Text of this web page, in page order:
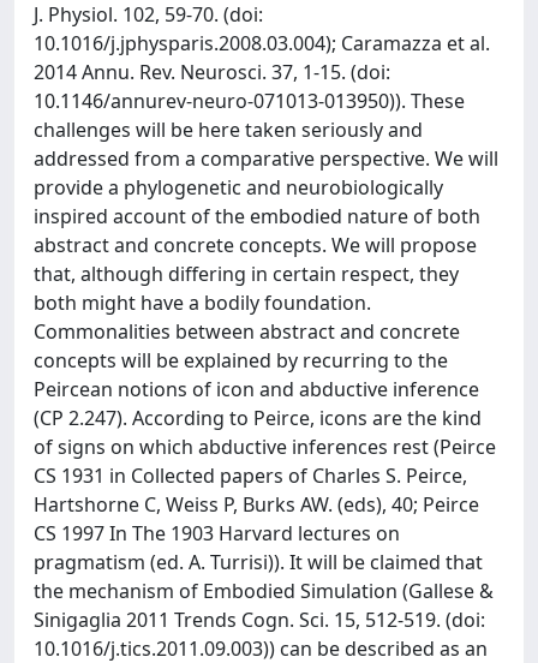
J. Physiol. 102, 59-70. (doi:
10.1016/j.jphysparis.2008.03.004); Caramazza et al.
2014 Annu. Rev. Neurosci. 37, 1-15. (doi:
10.1146/annurev-neuro-071013-013950)). These
challenges will be here taken seriously and
addressed from a comparative perspective. We will
provide a phylogenetic and neurobiologically
inspired account of the embodied nature of both
abstract and concrete concepts. We will propose
that, although differing in certain respect, they
both might have a bodily foundation.
Commonalities between abstract and concrete
concepts will be explained by recurring to the
Peircean notions of icon and abductive inference
(CP 2.247). According to Peirce, icons are the kind
of signs on which abductive inferences rest (Peirce
CS 1931 in Collected papers of Charles S. Peirce,
Hartshorne C, Weiss P, Burks AW. (eds), 40; Peirce
CS 1997 In The 1903 Harvard lectures on
pragmatism (ed. A. Turrisi)). It will be claimed that
the mechanism of Embodied Simulation (Gallese &
Sinigaglia 2011 Trends Cogn. Sci. 15, 512-519. (doi:
10.1016/j.tics.2011.09.003)) can be described as an